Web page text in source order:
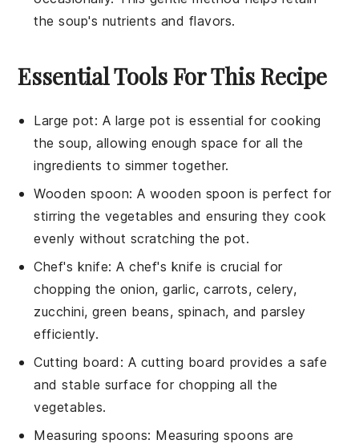
thesoup's nutrients and flavors.
Essential Tools For This Recipe
Large pot: A large pot is essential for cooking
the soup, allowing enough space for all the
ingredients to simmer together.
Wooden spoon: Awooden spoon is perfect for
stirring the vegetables and ensuring they cook
evenly without scratching the pot.
Chef's knife: Achef's knife is crucial for
chopping the onion, garlic, carrots, celery,
zucchini, green beans, spinach, and parsley
efficiently.
Cutting board : A cutting board provides a safe
and stable surface for chopping all the
vegetables.
Measuring spoons: Measuring spoons are